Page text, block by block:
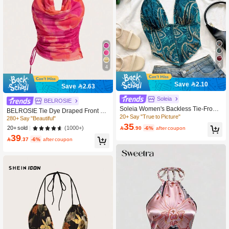
4
Save 2.63
BELROSIE
BELROSIE Tie Dye Draped Front Dr
awstring Side Halter Top
280+ Say "Beautiful"
800+ users repurchased
280+ Say "Beautiful"
800+ users repurchased
280+ Say "Beautiful"
800+ users repurchased
280+ Say "Beautiful"
800+ users repurchased
20+ sold (1000+)
39 .37 -6% after coupon
6
Save 2.10
Soleia
Soleia Women's Backless Tie-Front
Halter Top,Floral Print Boho Style,Go
ld,Summer,Girly,Holiday,Night,Beach
Vacation Music Festival,No Breast P
20+ Say "True to Picture"
35 .90 -6% after coupon